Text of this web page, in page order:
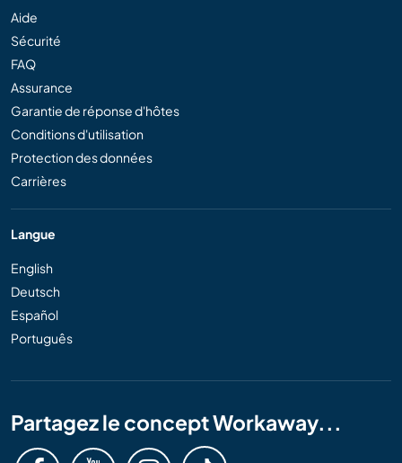
Aide
Sécurité
FAQ
Assurance
Garantie de réponse d'hôtes
Conditions d'utilisation
Protection des données
Carrières
Langue
English
Deutsch
Español
Português
Partagez le concept Workaway...